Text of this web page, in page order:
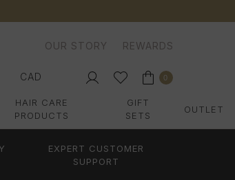
OUR STORY REWARDS
CAD 0
HAIR CARE
PRODUCTS
GIFT
SETS
OUTLET
EXPERT CUSTOMER
SUPPORT